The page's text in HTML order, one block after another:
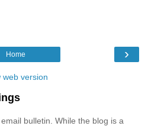
›
Home
web version
bulletin. While the blog is a